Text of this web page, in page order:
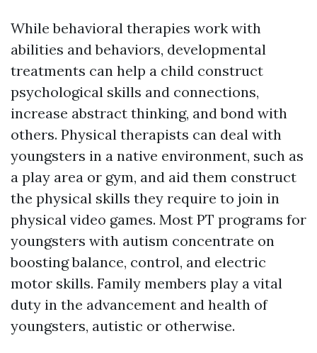
While behavioral therapies work with
abilities and behaviors, developmental
treatments can help a child construct
psychological skills and connections,
increase abstract thinking, and bond with
others. Physical therapists can deal with
youngsters in a native environment, such as
a play area or gym, and aid them construct
the physical skills they require to join in
physical video games. Most PT programs for
youngsters with autism concentrate on
boosting balance, control, and electric
motor skills. Family members play a vital
duty in the advancement and health of
youngsters, autistic or otherwise.